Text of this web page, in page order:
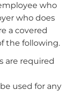
who
who does
a covered
the following.
are required
used for any